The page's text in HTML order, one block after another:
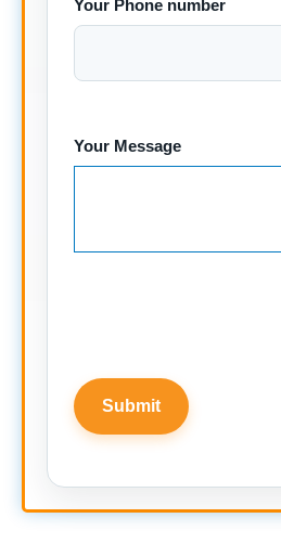
Your Phone number
Your Message